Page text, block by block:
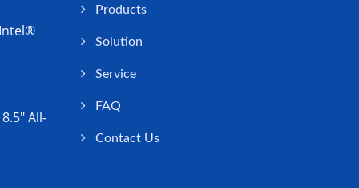
All-
Products
Solution
Service
FAQ
Contact Us